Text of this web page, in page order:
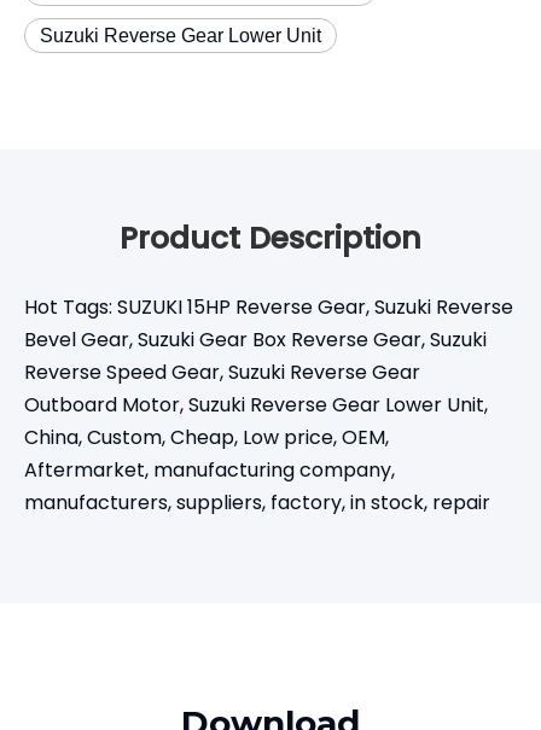
Suzuki Reverse Gear Lower Unit
Product Description
Hot Tags: SUZUKI 15HP Reverse Gear, Suzuki Reverse
Bevel Gear, Suzuki Gear Box Reverse Gear, Suzuki
Reverse Speed Gear, Suzuki Reverse Gear
Outboard Motor, Suzuki Reverse Gear Lower Unit,
China, Custom, Cheap, Low price, OEM,
Aftermarket, manufacturing company,
manufacturers, suppliers, factory, in stock, repair